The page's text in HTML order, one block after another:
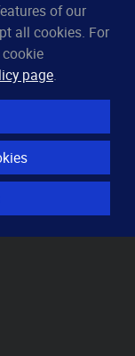
of our
all cookies. For
page.